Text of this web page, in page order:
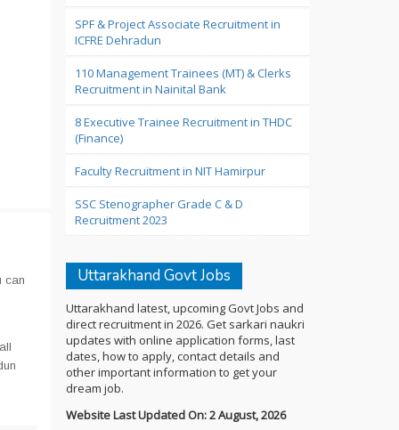
can
SPF & Project Associate Recruitment in
ICFRE Dehradun
110 Management Trainees (MT) & Clerks
Recruitment in Nainital Bank
8 Executive Trainee Recruitment in THDC
(Finance)
Faculty Recruitment in NIT Hamirpur
SSC Stenographer Grade C & D
Recruitment 2023
Uttarakhand Govt Jobs
Uttarakhand latest, upcoming Govt Jobs and
direct recruitment in 2026. Get sarkari naukri
updates with online application forms, last
dates, how to apply, contact details and
other important information to get your
dream job.
Website Last Updated On: 2 August, 2026